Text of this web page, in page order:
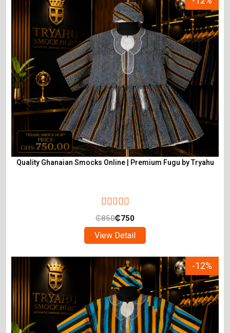
Quality Ghanaian Smocks Online | Premium Fugu by Tryahu
₵850₵750
View Detail
-12%